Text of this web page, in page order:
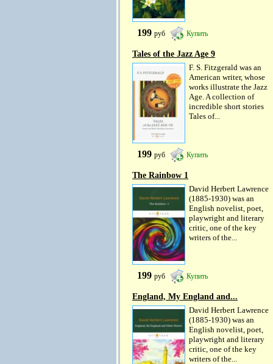
199 руб Купить
Tales of the Jazz Age 9
F. S. Fitzgerald was an
American writer, whose
works illustrate the Jazz
Age. A collection of
incredible short stories
Tales of...
199 руб Купить
The Rainbow 1
David Herbert Lawrence
(1885-1930) was an
English novelist, poet,
playwright and literary
critic, one of the key
writers of the...
199 руб Купить
England, My England and...
David Herbert Lawrence
(1885-1930) was an
English novelist, poet,
playwright and literary
critic, one of the key
writers of the...